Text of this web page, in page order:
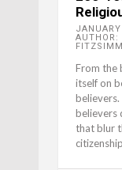
AUTHOR:
From the
itself on
believers
that blur